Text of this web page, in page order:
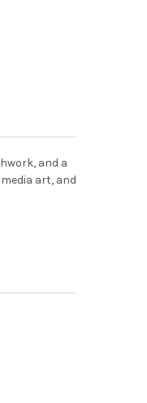
and a
art, and